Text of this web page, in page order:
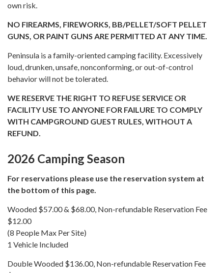
own risk.
NO FIREARMS, FIREWORKS, BB/PELLET/SOFT PELLET
GUNS, OR PAINT GUNS ARE PERMITTED AT ANY TIME.
Peninsula is a family-oriented camping facility. Excessively
loud, drunken, unsafe, nonconforming, or out-of-control
behavior will not be tolerated.
WE RESERVE THE RIGHT TO REFUSE SERVICE OR
FACILITY USE TO ANYONE FOR FAILURE TO COMPLY
WITH CAMPGROUND GUEST RULES, WITHOUT A
REFUND.
2026 Camping Season
For reservations please use the reservation system at
the bottom of this page.
Wooded $57.00 & $68.00, Non-refundable Reservation Fee
$12.00
(8 People Max Per Site)
1 Vehicle Included
Double Wooded $136.00, Non-refundable Reservation Fee